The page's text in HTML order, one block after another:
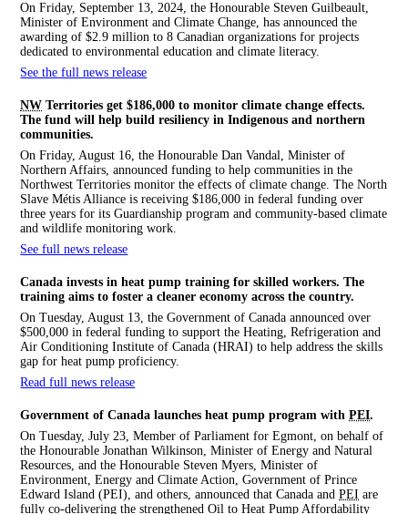
On Friday, September 13, 2024, the Honourable Steven Guilbeault,
Minister of Environment and Climate Change, has announced the
awarding of $2.9 million to 8 Canadian organizations for projects
dedicated to environmental education and climate literacy.
See the full news release
NW Territories get $186,000 to monitor climate change effects.
The fund will help build resiliency in Indigenous and northern
communities.
On Friday, August 16, the Honourable Dan Vandal, Minister of
Northern Affairs, announced funding to help communities in the
Northwest Territories monitor the effects of climate change. The North
Slave Métis Alliance is receiving $186,000 in federal funding over
three years for its Guardianship program and community-based climate
and wildlife monitoring work.
See full news release
Canada invests in heat pump training for skilled workers. The
training aims to foster a cleaner economy across the country.
On Tuesday, August 13, the Government of Canada announced over
$500,000 in federal funding to support the Heating, Refrigeration and
Air Conditioning Institute of Canada (HRAI) to help address the skills
gap for heat pump proficiency.
Read full news release
Government of Canada launches heat pump program withPEI.
On Tuesday, July 23, Member of Parliament for Egmont, on behalf of
the Honourable Jonathan Wilkinson, Minister of Energy and Natural
Resources, and the Honourable Steven Myers, Minister of
Environment, Energy and Climate Action, Government of Prince
Edward Island (PEI), and others, announced that Canada andPEI are
fully co-delivering the strengthened Oil to Heat Pump Affordability